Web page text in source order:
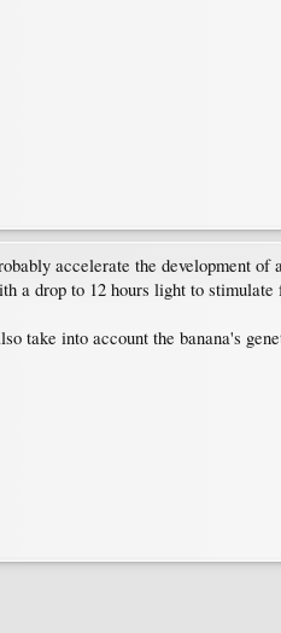
accelerate the development
a drop to 12 hours light to stimulate
take into account the banana's